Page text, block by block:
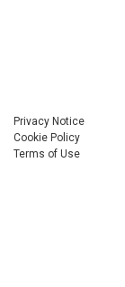
Privacy Notice
Cookie Policy
Terms of Use